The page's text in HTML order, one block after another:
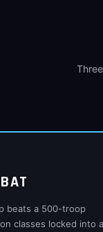
beats a 500-troop
classes locked into a